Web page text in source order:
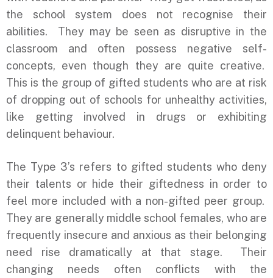
the school system does not recognise their
abilities. They may be seen as disruptive in the
classroom and often possess negative self-
concepts, even though they are quite creative.
This is the group of gifted students who are at risk
of dropping out of schools for unhealthy activities,
like getting involved in drugs or exhibiting
delinquent behaviour.
The Type 3’s refers to gifted students who deny
their talents or hide their giftedness in order to
feel more included with a non-gifted peer group.
They are generally middle school females, who are
frequently insecure and anxious as their belonging
need rise dramatically at that stage. Their
changing needs often conflicts with the